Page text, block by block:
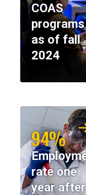
COAS
programs
as of fall
2024
94%
rate one
year after